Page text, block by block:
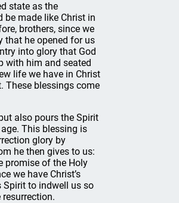
state as the
be made like Christ in
brothers, since we
that he opened for us
into glory that God
with him and seated
life we have in Christ
These blessings come
also pours the Spirit
This blessing is
glory by
he then gives to us:
promise of the Holy
we have Christ’s
Spirit to indwell us so